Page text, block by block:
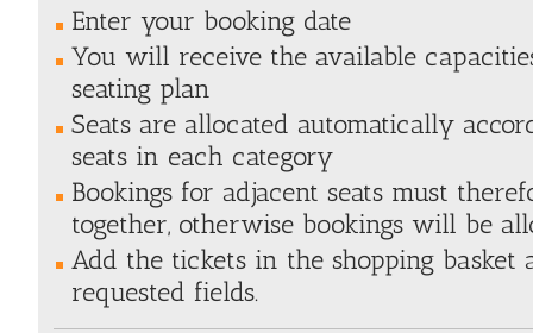
Enter your booking date
You will receive the available
seating plan
Seats are allocated automatically
seats in each category
Bookings for adjacent seats must
together, otherwise bookings will be
Add the tickets in the shopping
requested fields.